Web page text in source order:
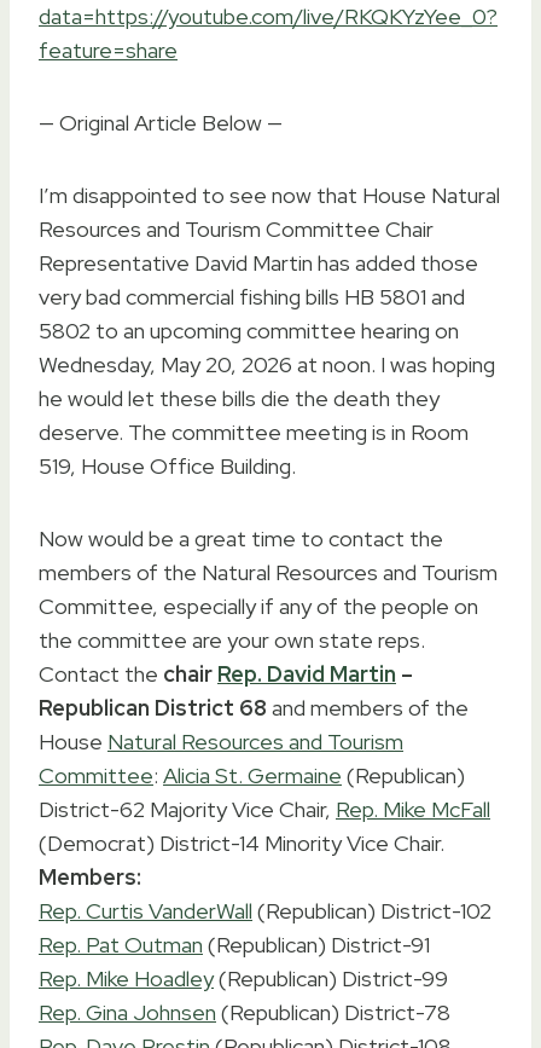
data=https://youtube.com/live/RKQKYzYee_0?
feature=share
— Original Article Below —
I’m disappointed to see now that House Natural
Resources and Tourism Committee Chair
Representative David Martin has added those
very bad commercial fishing bills HB 5801 and
5802 to an upcoming committee hearing on
Wednesday, May 20, 2026 at noon. I was hoping
he would let these bills die the death they
deserve. The committee meeting is in Room
519, House Office Building.
Now would be a great time to contact the
members of the Natural Resources and Tourism
Committee, especially if any of the people on
the committee are your own state reps.
Contact the chair Rep. David Martin –
Republican District 68 and members of the
House Natural Resources and Tourism
Committee: Alicia St. Germaine (Republican)
District-62 Majority Vice Chair, Rep. Mike McFall
(Democrat) District-14 Minority Vice Chair.
Members:
Rep. Curtis VanderWall (Republican) District-102
Rep. Pat Outman (Republican) District-91
Rep. Mike Hoadley(Republican) District-99
Rep. Gina Johnsen (Republican) District-78